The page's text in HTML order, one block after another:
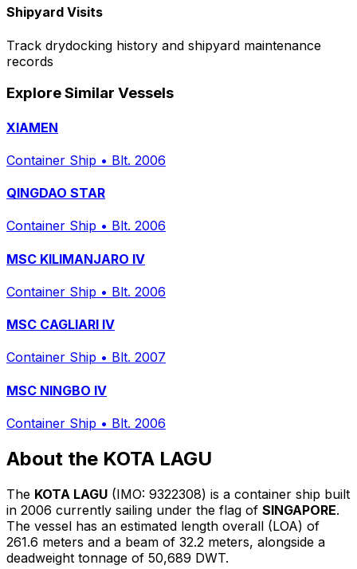
Shipyard Visits
Track drydocking history and shipyard maintenance
records
Explore Similar Vessels
XIAMEN
Container Ship • Blt. 2006
QINGDAO STAR
Container Ship • Blt. 2006
MSC KILIMANJARO IV
Container Ship • Blt. 2006
MSC CAGLIARI IV
Container Ship • Blt. 2007
MSC NINGBO IV
Container Ship • Blt. 2006
About the KOTA LAGU
The KOTA LAGU (IMO: 9322308) is a container ship built
in 2006 currently sailing under the flag of SINGAPORE.
The vessel has an estimated length overall (LOA) of
261.6 meters and a beam of 32.2 meters, alongside a
deadweight tonnage of 50,689 DWT.